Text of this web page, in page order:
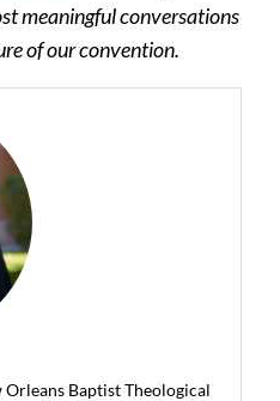
meaningful conversations
of our convention.
Orleans Baptist Theological